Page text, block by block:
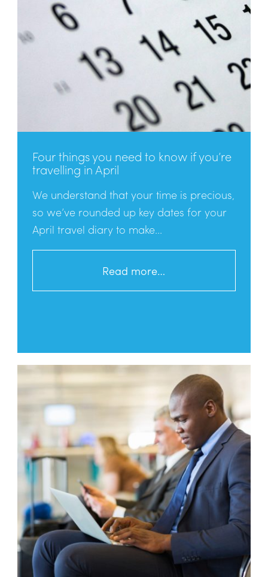
Four things you need to know if you’re
travelling in April
We understand that your time is precious,
so we’ve rounded up key dates for your
April travel diary to make...
Read more…